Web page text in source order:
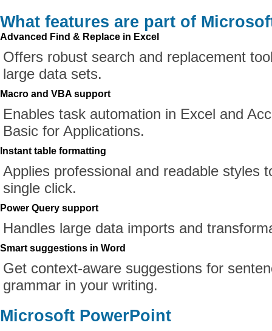
What features are part of
Advanced Find & Replace in Excel
Offers robust search and replacement
large data sets.
Macro and VBA support
Enables task automation in Excel and
Basic for Applications.
Instant table formatting
Applies professional and readable styles
single click.
Power Query support
Handles large data imports and
Smart suggestions in Word
Get context-aware suggestions for
grammar in your writing.
Microsoft PowerPoint